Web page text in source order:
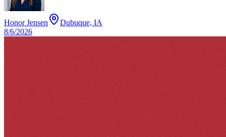
Honor Jensen
Dubuque, IA
8/6/2026